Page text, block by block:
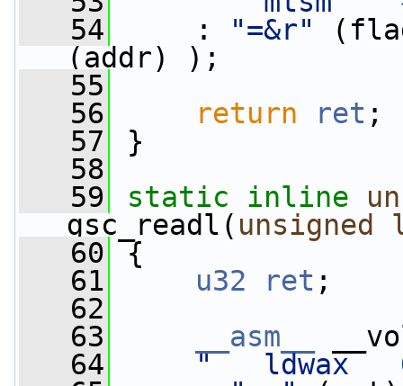
   54
: "=&r"
(addr) );
   55
   56
return ret ;
   57
}
   58
   59
static inline
gsc_readl( unsigned
   60
{
   61
u32 ret ;
   62
   63
__asm__
   64
"   ldwax